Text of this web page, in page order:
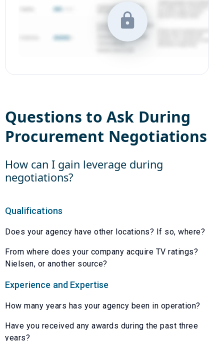
Questions to Ask During
Procurement Negotiations
How can I gain leverage during
negotiations?
Qualifications
Does your agency have other locations? If so, where?
From where does your company acquire TV ratings?
Nielsen, or another source?
Experience and Expertise
How many years has your agency been in operation?
Have you received any awards during the past three
years?